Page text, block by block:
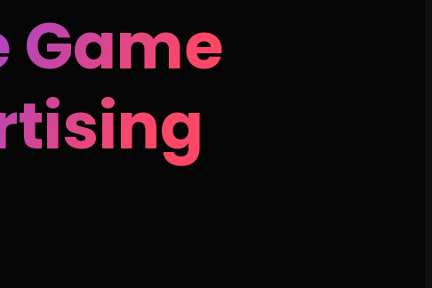
Game